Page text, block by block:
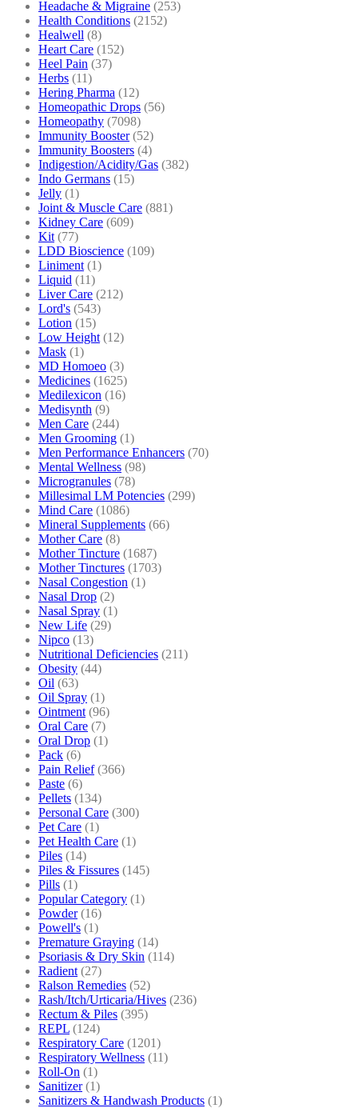
Headache & Migraine (253)
Health Conditions (2152)
Healwell (8)
Heart Care (152)
Heel Pain (37)
Herbs (11)
Hering Pharma (12)
Homeopathic Drops (56)
Homeopathy (7098)
Immunity Booster (52)
Immunity Boosters (4)
Indigestion/Acidity/Gas (382)
Indo Germans (15)
Jelly (1)
Joint & Muscle Care (881)
Kidney Care (609)
Kit (77)
LDD Bioscience (109)
Liniment (1)
Liquid (11)
Liver Care (212)
Lord's (543)
Lotion (15)
Low Height (12)
Mask (1)
MD Homoeo (3)
Medicines (1625)
Medilexicon (16)
Medisynth (9)
Men Care (244)
Men Grooming (1)
Men Performance Enhancers (70)
Mental Wellness (98)
Microgranules (78)
Millesimal LM Potencies (299)
Mind Care (1086)
Mineral Supplements (66)
Mother Care (8)
Mother Tincture (1687)
Mother Tinctures (1703)
Nasal Congestion (1)
Nasal Drop (2)
Nasal Spray (1)
New Life (29)
Nipco (13)
Nutritional Deficiencies (211)
Obesity (44)
Oil (63)
Oil Spray (1)
Ointment (96)
Oral Care (7)
Oral Drop (1)
Pack (6)
Pain Relief (366)
Paste (6)
Pellets (134)
Personal Care (300)
Pet Care (1)
Pet Health Care (1)
Piles (14)
Piles & Fissures (145)
Pills (1)
Popular Category (1)
Powder (16)
Powell's (1)
Premature Graying (14)
Psoriasis & Dry Skin (114)
Radient (27)
Ralson Remedies (52)
Rash/Itch/Urticaria/Hives (236)
Rectum & Piles (395)
REPL (124)
Respiratory Care (1201)
Respiratory Wellness (11)
Roll-On (1)
Sanitizer (1)
Sanitizers & Handwash Products (1)